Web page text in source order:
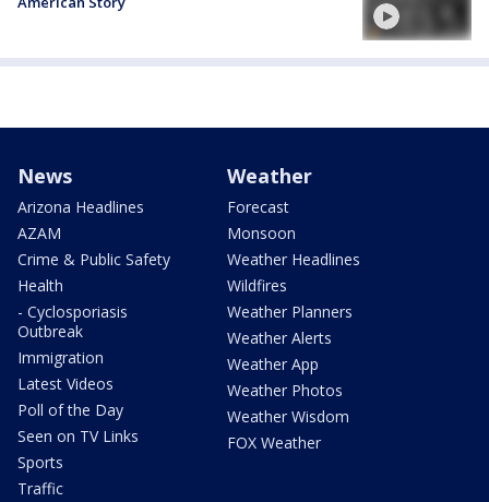
News
Arizona Headlines
AZAM
Crime & Public Safety
Health
- Cyclosporiasis
Outbreak
Immigration
Latest Videos
Poll of the Day
Seen on TV Links
Sports
Traffic
Weather
Forecast
Monsoon
Weather Headlines
Wildfires
Weather Planners
Weather Alerts
Weather App
Weather Photos
Weather Wisdom
FOX Weather